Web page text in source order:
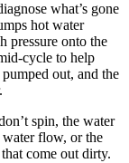
what’s gone
hot water
pressure onto the
cycle to help
out, and the
spin, the water
water flow, or the
come out dirty.